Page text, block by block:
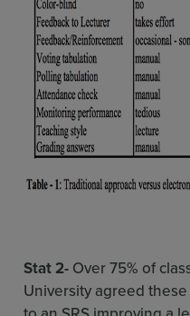
Stat 2- Over 75% of
University agreed